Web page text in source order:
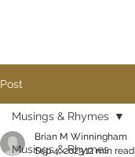
Post
Musings & Rhymes
Musings & Rhymes
Brian M Winningham
Sep 4, 202312 min read